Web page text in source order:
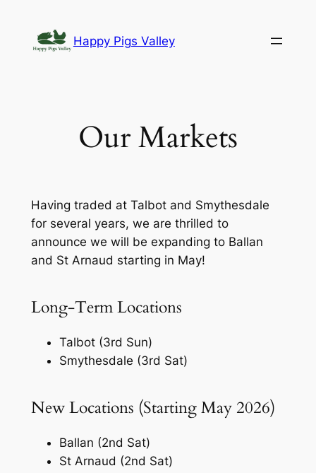
content
Happy Pigs Valley
Our Markets
Having traded at Talbot and Smythesdale
for several years, we are thrilled to
announce we will be expanding to Ballan
and St Arnaud starting in May!
Long-Term Locations
Talbot (3rd Sun)
Smythesdale (3rd Sat)
New Locations (Starting May 2026)
Ballan (2nd Sat)
St Arnaud (2nd Sat)